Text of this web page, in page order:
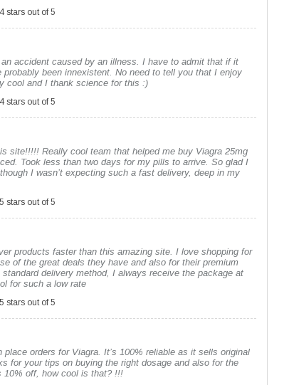
4 stars out of 5
accident caused by an illness. I have to admit that if it
been innexistent. No need to tell you that I enjoy
cool and I thank science for this :)
4 stars out of 5
site!!!!! Really cool team that helped me buy Viagra 25mg
Took less than two days for my pills to arrive. So glad I
I wasn’t expecting such a fast delivery, deep in my
5 stars out of 5
products faster than this amazing site. I love shopping for
of the great deals they have and also for their premium
delivery method, I always receive the package at
for such a low rate
5 stars out of 5
orders for Viagra. It’s 100% reliable as it sells original
for your tips on buying the right dosage and also for the
10% off, how cool is that? !!!